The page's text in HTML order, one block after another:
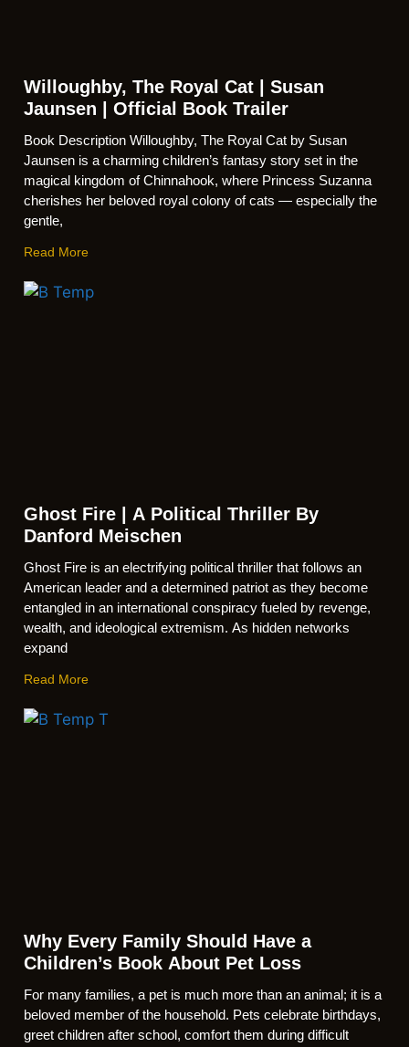
Willoughby, The Royal Cat | Susan
Jaunsen | Official Book Trailer
Book Description Willoughby, The Royal Cat by Susan
Jaunsen is a charming children’s fantasy story set in the
magical kingdom of Chinnahook, where Princess Suzanna
cherishes her beloved royal colony of cats — especially the
gentle,
Read More
Ghost Fire | A Political Thriller By
Danford Meischen
Ghost Fire is an electrifying political thriller that follows an
American leader and a determined patriot as they become
entangled in an international conspiracy fueled by revenge,
wealth, and ideological extremism. As hidden networks
expand
Read More
Why Every Family Should Have a
Children’s Book About Pet Loss
For many families, a pet is much more than an animal; it is a
beloved member of the household. Pets celebrate birthdays,
greet children after school, comfort them during difficult